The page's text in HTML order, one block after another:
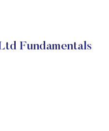
Fundamentals